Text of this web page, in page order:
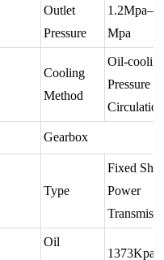
Outlet
Pressure
Mpa
Cooling
Method
Oil-
Pressure
Circulation
Gearbox
Type
Fixed
Power
Oil